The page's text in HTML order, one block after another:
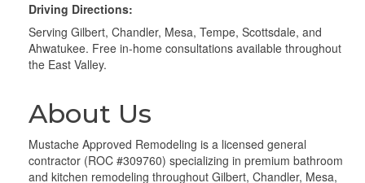
Driving Directions:
Serving Gilbert, Chandler, Mesa, Tempe, Scottsdale, and
Ahwatukee. Free in-home consultations available throughout
the East Valley.
About Us
Mustache Approved Remodeling is a licensed general
contractor (ROC #309760) specializing in premium bathroom
and kitchen remodeling throughout Gilbert, Chandler, Mesa,